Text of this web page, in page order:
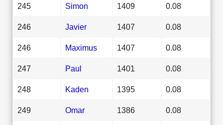
245 Simon 1409 0.08
246 Javier 1407 0.08
246 Maximus 1407 0.08
247 Paul 1401 0.08
248 Kaden 1395 0.08
249 Omar 1386 0.08